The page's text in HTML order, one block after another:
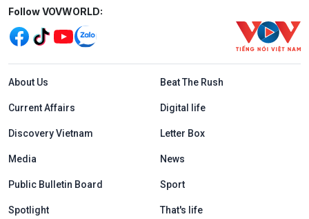
Mạng xã hội
Follow VOVWORLD:
Menu footer tiếng Anh
About Us Beat The Rush
Current Affairs Digital life
Discovery Vietnam Letter Box
Media News
Public Bulletin Board Sport
Spotlight That's life